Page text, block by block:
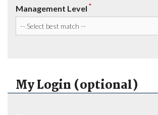
Management Level *
My Login (optional)